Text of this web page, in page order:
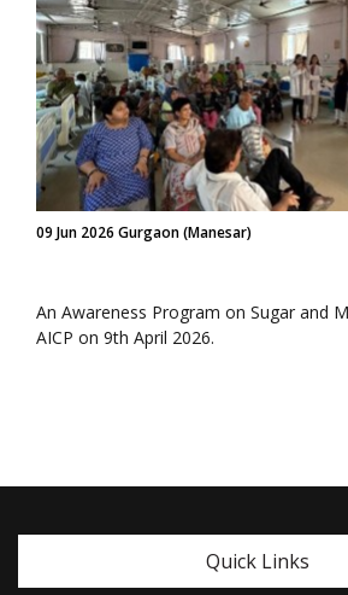
09 Jun 2026 Gurgaon (Manesar)
An Awareness Program on Sugar and
AICP on 9th April 2026.
Quick Links